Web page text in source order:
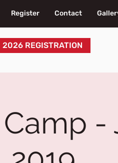
Register Contact
2026 REGISTRATION
-